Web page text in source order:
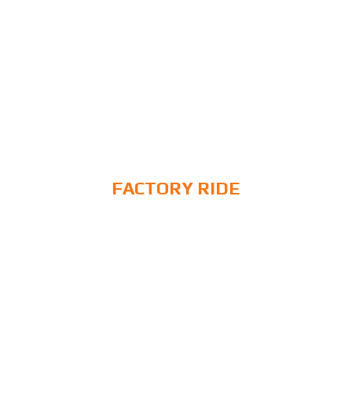
FACTORY RIDE